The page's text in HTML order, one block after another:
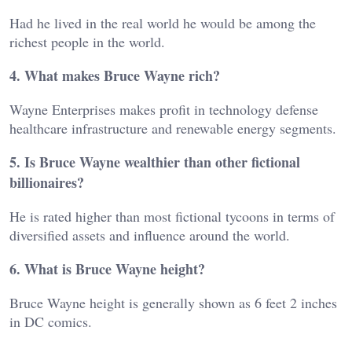
Had he lived in the real world he would be among the
richest people in the world.
4. What makes Bruce Wayne rich?
Wayne Enterprises makes profit in technology defense
healthcare infrastructure and renewable energy segments.
5. Is Bruce Wayne wealthier than other fictional
billionaires?
He is rated higher than most fictional tycoons in terms of
diversified assets and influence around the world.
6. What is Bruce Wayne height?
Bruce Wayne height is generally shown as 6 feet 2 inches
in DC comics.